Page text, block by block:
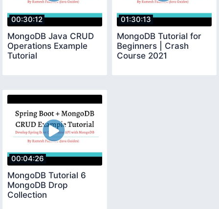
00:30:12
MongoDB Java CRUD
Operations Example
Tutorial
01:30:13
MongoDB Tutorial for
Beginners | Crash
Course 2021
00:04:26
MongoDB Tutorial 6
MongoDB Drop
Collection